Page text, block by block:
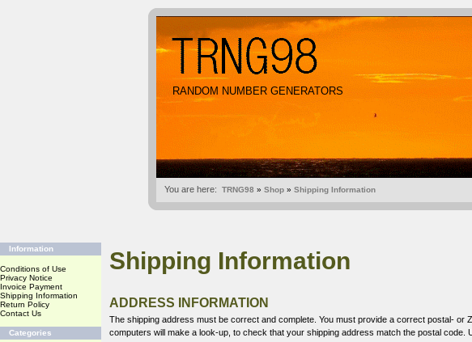
RANDOM NUMBER GENERATORS
You are here: TRNG98 » Shop » Shipping Information
Information
Conditions of Use
Privacy Notice
Invoice Payment
Shipping Information
Return Policy
Contact Us
Categories
Shipping Information
ADDRESS INFORMATION
The shipping address must be correct and complete. You must provide a correct postal- or
computers will make a look-up, to check that your shipping address match the postal code.